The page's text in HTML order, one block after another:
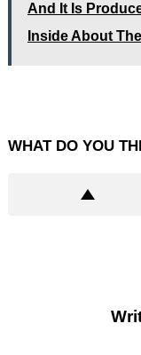
And It Is
Inside About
WHAT DO YOU